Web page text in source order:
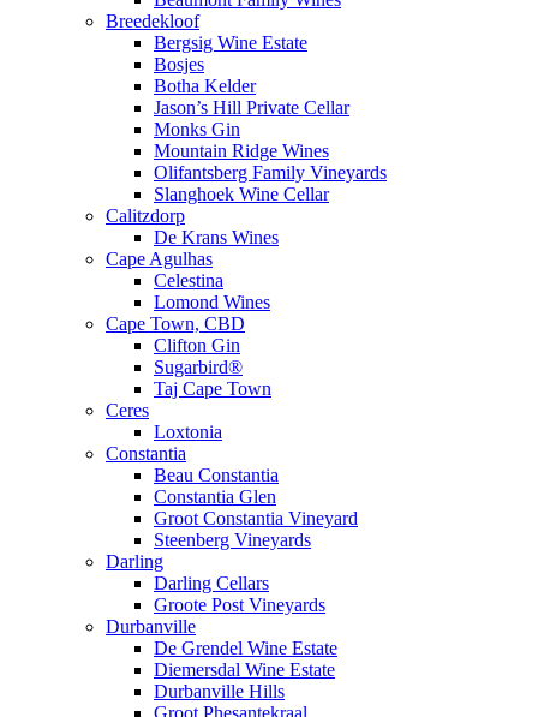
Breedekloof
Bergsig Wine Estate
Bosjes
Botha Kelder
Jason’s Hill Private Cellar
Monks Gin
Mountain Ridge Wines
Olifantsberg Family Vineyards
Slanghoek Wine Cellar
Calitzdorp
De Krans Wines
Cape Agulhas
Celestina
Lomond Wines
Cape Town, CBD
Clifton Gin
Sugarbird®
Taj Cape Town
Ceres
Loxtonia
Constantia
Beau Constantia
Constantia Glen
Groot Constantia Vineyard
Steenberg Vineyards
Darling
Darling Cellars
Groote Post Vineyards
Durbanville
De Grendel Wine Estate
Diemersdal Wine Estate
Durbanville Hills